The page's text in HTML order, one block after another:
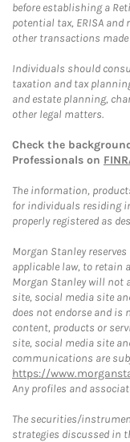
before establishing a
potential tax, ERISA
other transactions
Individuals should
taxation and tax
and estate planning,
other legal matters.
Check the
Professionals on
The information,
for individuals residing
properly registered as
Morgan Stanley
applicable law, to retain
Morgan Stanley will not
site, social media site
does not endorse and
content, products or
site, social media site
communications are
https://
Any profiles and
The securities/
strategies discussed in